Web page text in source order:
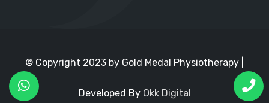
© Copyright 2023 by Gold Medal Physiotherapy |
Developed By Okk Digital